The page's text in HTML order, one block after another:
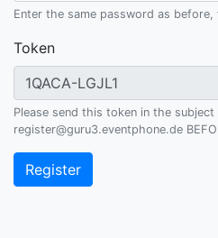
Enter the same password as
Token
Please send this token in the
register@guru3.eventphone.de
Register